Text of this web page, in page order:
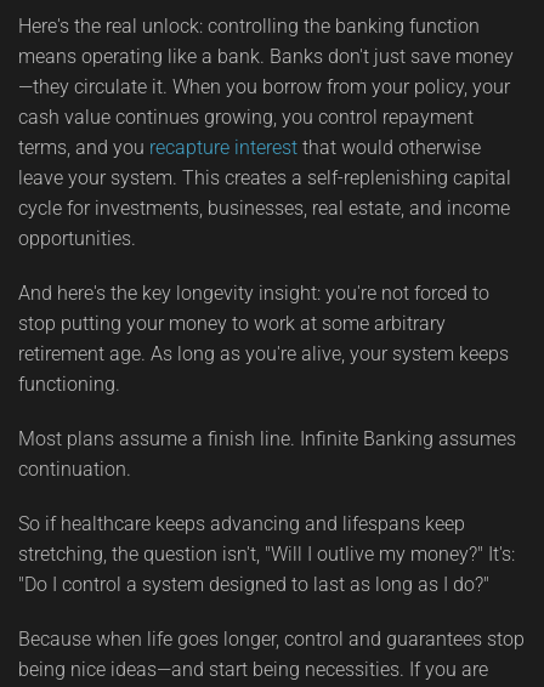
Here's the real unlock: controlling the banking function
means operating like a bank. Banks don't just save money
—they circulate it. When you borrow from your policy, your
cash value continues growing, you control repayment
terms, and you recapture interest that would otherwise
leave your system. This creates a self-replenishing capital
cycle for investments, businesses, real estate, and income
opportunities.
And here's the key longevity insight: you're not forced to
stop putting your money to work at some arbitrary
retirement age. As long as you're alive, your system keeps
functioning.
Most plans assume a finish line. Infinite Banking assumes
continuation.
So if healthcare keeps advancing and lifespans keep
stretching, the question isn't, "Will I outlive my money?" It's:
"Do I control a system designed to last as long as I do?"
Because when life goes longer, control and guarantees stop
being nice ideas—and start being necessities. If you are